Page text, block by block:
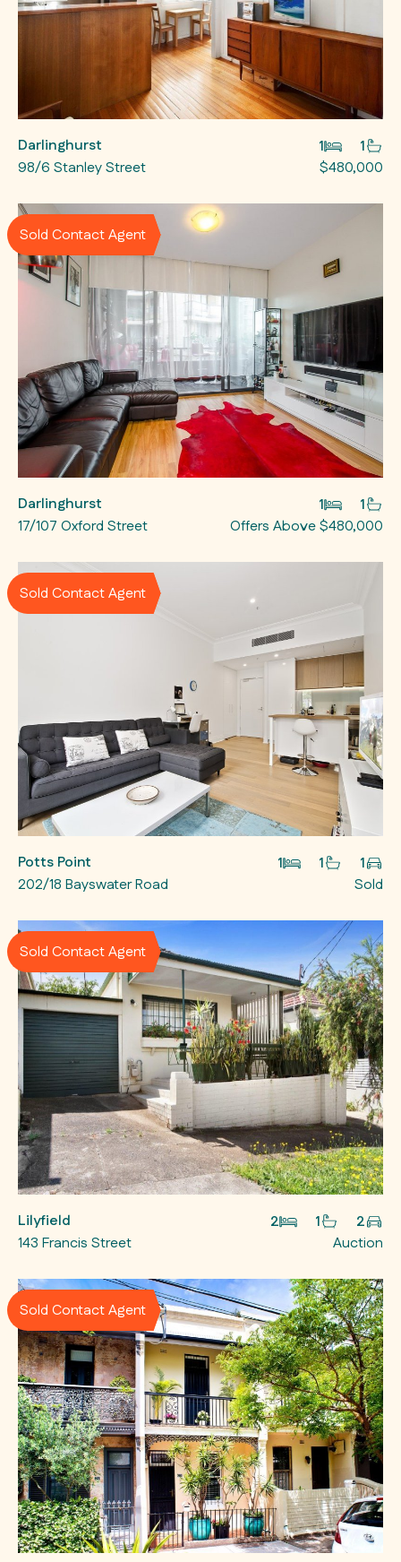
Darlinghurst 1
1
98/6 Stanley Street
$480,000
Sold Contact Agent
Darlinghurst 1
1
17/107 Oxford Street
Offers Above $480,000
Sold Contact Agent
Potts Point 1 1
1
202/18 Bayswater Road
Sold
Sold Contact Agent
Lilyfield 2 1
2
143 Francis Street
Auction
Sold Contact Agent